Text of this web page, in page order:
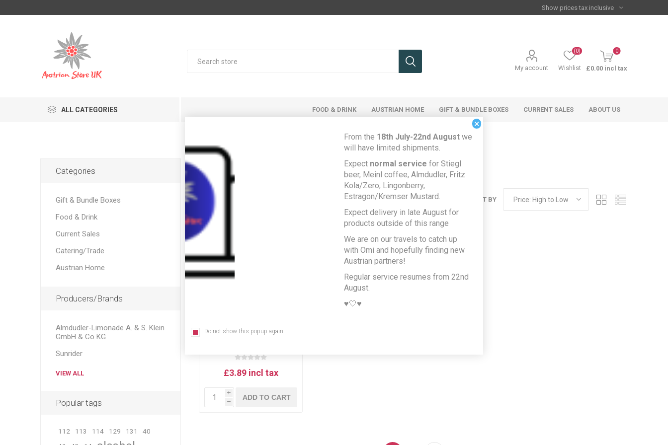
My account Wishlist
(0) 0
£0.00 incl tax
ALL CATEGORIES FOOD & DRINK AUSTRIAN HOME GIFT & BUNDLE BOXES CURRENT SALES ABOUT US
Products tagged with 'liptauer'
SORT BY
Wiener Zucker
sugar 500g
£3.89 incl tax
i
h
ADD TO CART
Categories
Gift & Bundle Boxes
Food & Drink
Current Sales
Catering/Trade
Austrian Home
Producers/Brands
Almdudler-Limonade A. & S. Klein
GmbH & Co KG
Sunrider
VIEW ALL
Popular tags
112 113 114 129 131
40
×
From the 18th July-22nd August we
will have limited shipments.
Expect normal service for Stiegl
beer, Meinl coffee, Almdudler, Fritz
Kola/Zero, Lingonberry,
Estragon/Kremser Mustard.
Expect delivery in late August for
products outside of this range
We are on our travels to catch up
with Omi and hopefully finding new
Austrian partners!
Regular service resumes from 22nd
August.
♥️🤍♥️
Do not show this popup again